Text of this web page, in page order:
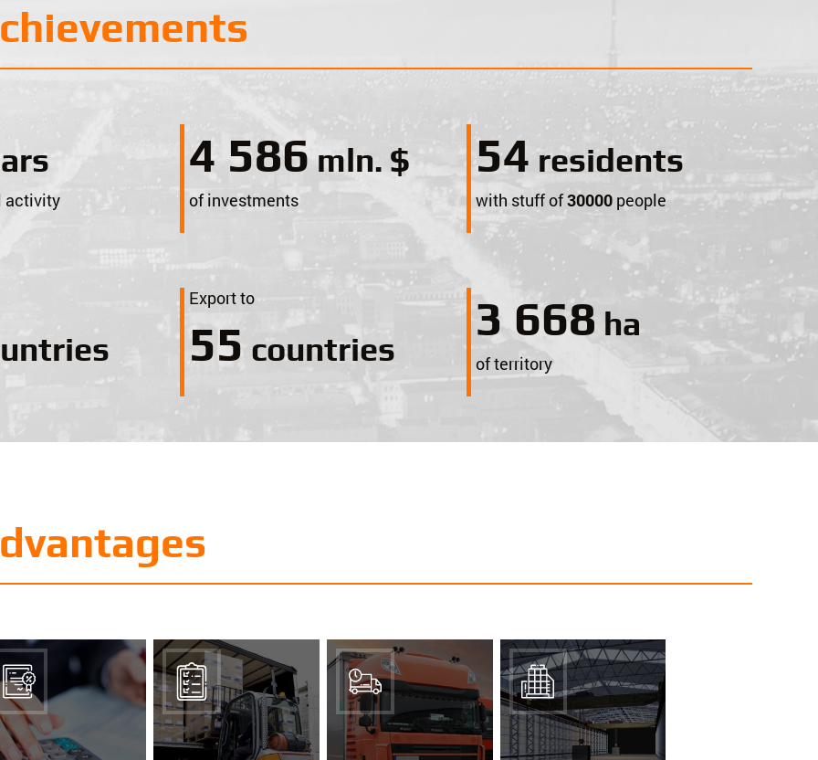
activity
5 000 mln. $
of investments
59 residents
with stuff of30000people
Export to
60 countries
4 000 ha
of territory